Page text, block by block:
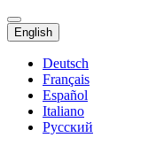
English
Deutsch
Français
Español
Italiano
Русский